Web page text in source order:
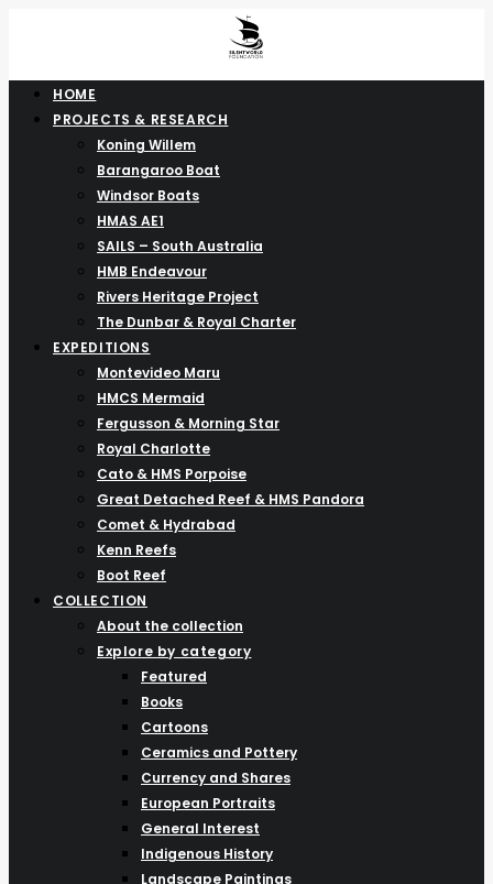
HOME
PROJECTS & RESEARCH
Koning Willem
Barangaroo Boat
Windsor Boats
HMAS AE1
SAILS – South Australia
HMB Endeavour
Rivers Heritage Project
The Dunbar & Royal Charter
EXPEDITIONS
Montevideo Maru
HMCS Mermaid
Fergusson & Morning Star
Royal Charlotte
Cato & HMS Porpoise
Great Detached Reef & HMS Pandora
Comet & Hydrabad
Kenn Reefs
Boot Reef
COLLECTION
About the collection
Explore by category
Featured
Books
Cartoons
Ceramics and Pottery
Currency and Shares
European Portraits
General Interest
Indigenous History
Landscape Paintings